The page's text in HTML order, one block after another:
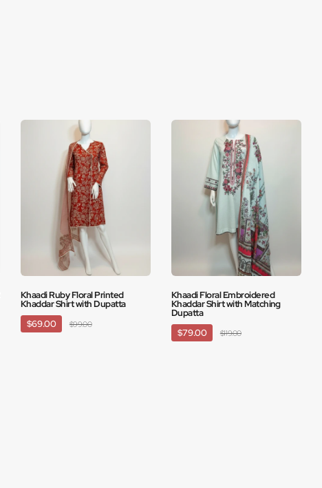
Khaadi Ruby Floral Printed
Khaddar Shirt with Dupatta
$69.00
$99.00
Khaadi Floral Embroidered
Khaddar Shirt with Matching
Dupatta
$79.00
$119.00